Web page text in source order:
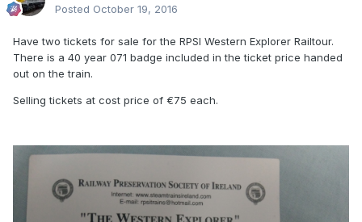
Posted October 19, 2016
Have two tickets for sale for the RPSI Western Explorer Railtour.
There is a 40 year 071 badge included in the ticket price handed
out on the train.
Selling tickets at cost price of €75 each.